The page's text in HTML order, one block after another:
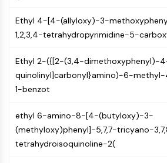
PAK
Kinesin
Integrin
Microtubule/Tubulin
JAK/STAT SIGNALING
JAK/STAT Signaling
Pim
JAK
Ethyl 4-[4-(allyloxy)-3-
1,2,3,4-tetrahydropyrimidine-5-
Ethyl 2-({[2-(3,4-dimethoxyphenyl)-
quinolinyl]carbonyl}amino)-6-
1-benzot
ethyl 6-amino-8-[4-(butyloxy)-3-
(methyloxy)phenyl]-5,7,7-tricyano-
tetrahydroisoquinoline-2(